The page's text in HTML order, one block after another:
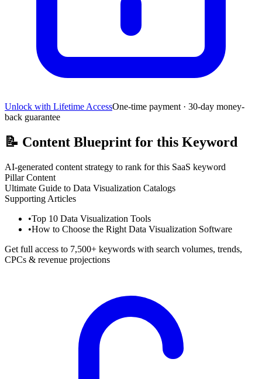
Unlock with Lifetime AccessOne-time payment · 30-day money-
back guarantee
📝 Content Blueprint for this Keyword
AI-generated content strategy to rank for this SaaS keyword
Pillar Content
Ultimate Guide to Data Visualization Catalogs
Supporting Articles
•Top 10 Data Visualization Tools
•How to Choose the Right Data Visualization Software
Get full access to 7,500+ keywords with search volumes, trends,
CPCs & revenue projections